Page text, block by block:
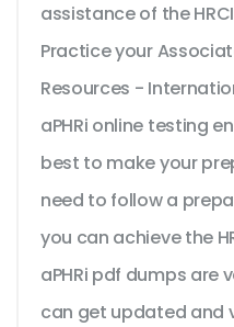
assistance of the
Practice your
Resources -
aPHRi online testing
best to make your
need to follow a
you can achieve the
aPHRi pdf dumps are
can get updated and